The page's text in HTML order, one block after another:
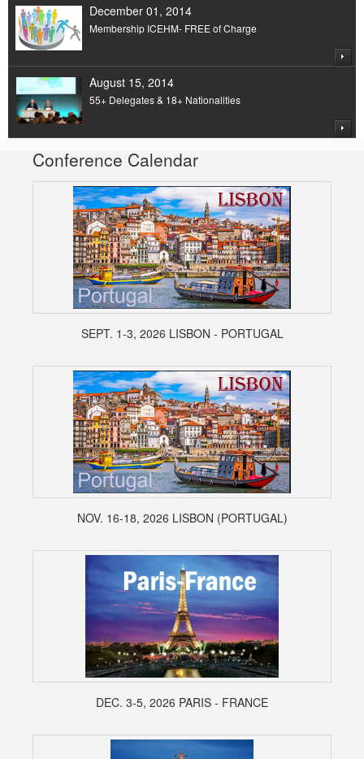
December 01, 2014
Membership ICEHM- FREE of Charge
August 15, 2014
55+ Delegates & 18+ Nationalities
Conference Calendar
SEPT. 1-3, 2026 LISBON - PORTUGAL
NOV. 16-18, 2026 LISBON (PORTUGAL)
DEC. 3-5, 2026 PARIS - FRANCE